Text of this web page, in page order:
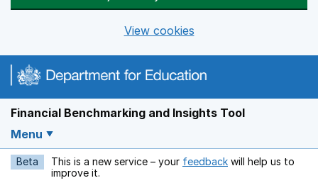
View cookies
Financial Benchmarking and Insights Tool
Menu
Beta This is a new service – your feedback Opens in a new
will help us to
improve it.